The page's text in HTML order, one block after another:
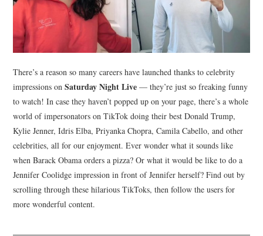
There’s a reason so many careers have launched thanks to celebrity
impressions onSaturday Night Live — they’re just so freaking funny
to watch! In case they haven’t popped up on your page, there’s a whole
world of impersonators on TikTok doing their best Donald Trump,
Kylie Jenner, Idris Elba, Priyanka Chopra, Camila Cabello, and other
celebrities, all for our enjoyment. Ever wonder what it sounds like
when Barack Obama orders a pizza? Or what it would be like to do a
Jennifer Coolidge impression in front of Jennifer herself? Find out by
scrolling through these hilarious TikToks, then follow the users for
more wonderful content.